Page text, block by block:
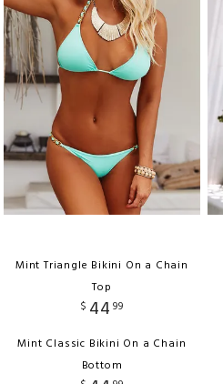
Mint Triangle Bikini On a Chain
Top
$ 44 99
Mint Classic Bikini On a Chain
Bottom